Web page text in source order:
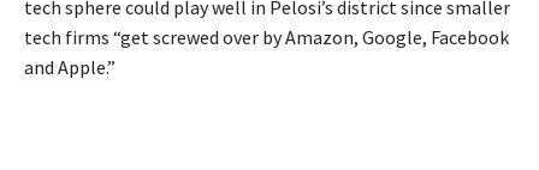
tech sphere could play well in Pelosi’s district since smaller
tech firms “get screwed over by Amazon, Google, Facebook
and Apple.”